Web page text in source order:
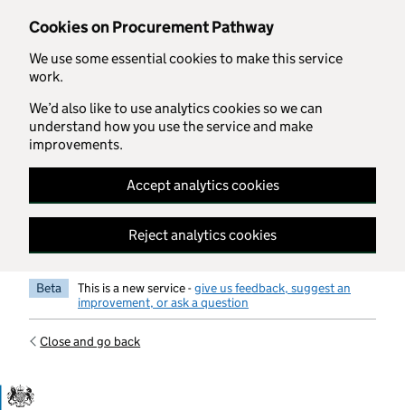
Cookies on Procurement Pathway
We use some essential cookies to make this service
work.
We’d also like to use analytics cookies so we can
understand how you use the service and make
improvements.
Accept analytics cookies
Reject analytics cookies
Skip to main content
Beta This is a new service -give us feedback, suggest an
improvement, or ask a question
Close and go back